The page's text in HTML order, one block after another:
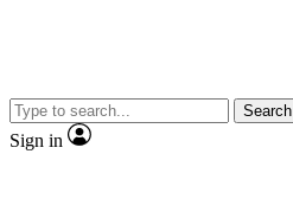
Search
Sign in